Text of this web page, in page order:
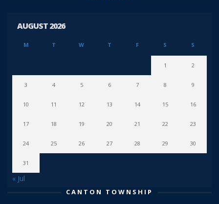
AUGUST 2026
M T W T F S S
1 2
3 4 5 6 7 8 9
10 11 12 13 14 15 16
17 18 19 20 21 22 23
24 25 26 27 28 29 30
31
« Jul
CANTON TOWNSHIP